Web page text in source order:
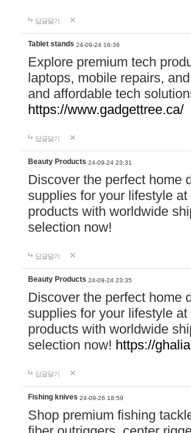
답글달기
Tablet stands 24-09-24 16:36
Explore premium tech
laptops, mobile repairs,
and affordable tech
https://www.gadgettree.ca/
답글달기
Beauty Products 24-09-24 23:31
Discover the perfect home
supplies for your lifestyle
products with worldwide
selection now!
답글달기
Beauty Products 24-09-24 23:35
Discover the perfect home
supplies for your lifestyle
products with worldwide
selection now! https://
답글달기
Fishing knives 24-09-26 18:59
Shop premium fishing